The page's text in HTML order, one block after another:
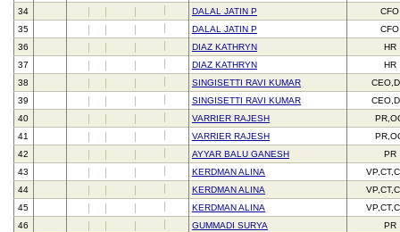
34
DALAL JATIN P
CFO
35
DALAL JATIN P
CFO
36
DIAZ KATHRYN
HR
37
DIAZ KATHRYN
HR
38
SINGISETTI RAVI KUMAR
39
SINGISETTI RAVI KUMAR
40
VARRIER RAJESH
41
VARRIER RAJESH
42
AYYAR BALU GANESH
PR
43
KERDMAN ALINA
44
KERDMAN ALINA
45
KERDMAN ALINA
46
GUMMADI SURYA
PR